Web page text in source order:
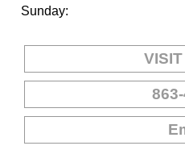
Sunday: